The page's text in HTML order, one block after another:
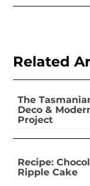
Related
The
Deco &
Project
Recipe:
Ripple Cake